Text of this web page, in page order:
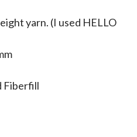
yarn. (I used HELLO
Fiberfill